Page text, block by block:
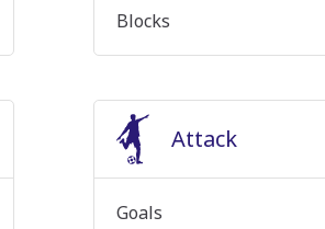
Blocks
Attack
Goals